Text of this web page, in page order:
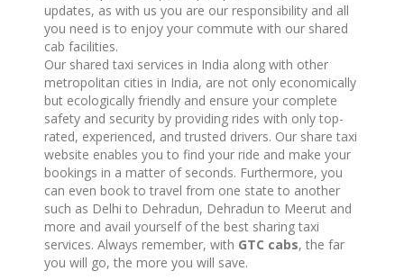
updates, as with us you are our responsibility and all
you need is to enjoy your commute with our shared
cab facilities.
Our shared taxi services in India along with other
metropolitan cities in India, are not only economically
but ecologically friendly and ensure your complete
safety and security by providing rides with only top-
rated, experienced, and trusted drivers. Our share taxi
website enables you to find your ride and make your
bookings in a matter of seconds. Furthermore, you
can even book to travel from one state to another
such as Delhi to Dehradun, Dehradun to Meerut and
more and avail yourself of the best sharing taxi
services. Always remember, with GTC cabs, the far
you will go, the more you will save.